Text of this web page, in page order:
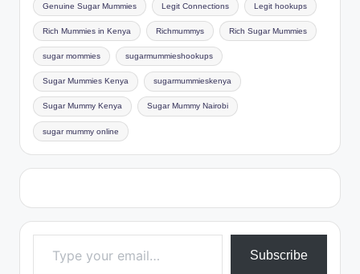
Genuine Sugar Mummies Legit Connections Legit hookups
Rich Mummies in Kenya Richmummys Rich Sugar Mummies
sugar mommies sugarmummieshookups
Sugar Mummies Kenya sugarmummieskenya
Sugar Mummy Kenya Sugar Mummy Nairobi
sugar mummy online
Type your email…
Subscribe